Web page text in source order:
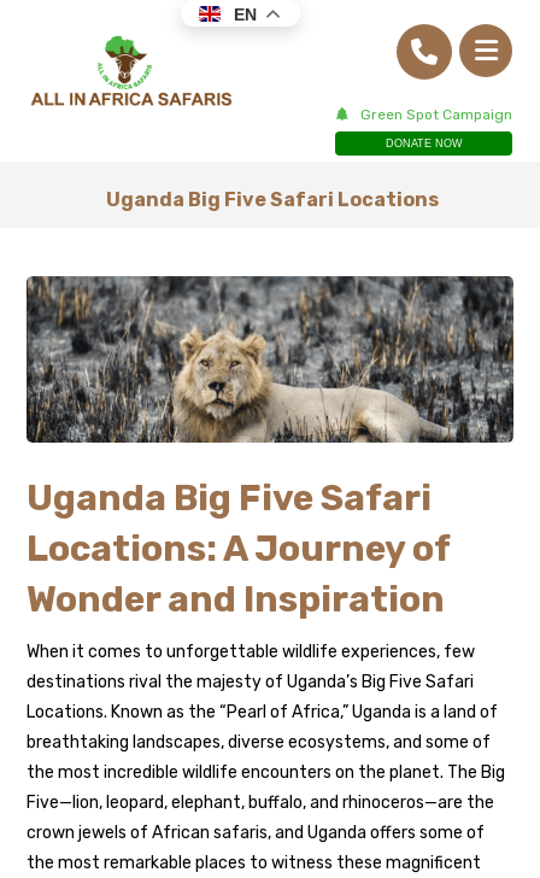
Green Spot Campaign
DONATE NOW
Uganda Big Five Safari Locations
Uganda Big Five Safari
Locations: A Journey of
Wonder and Inspiration
When it comes to unforgettable wildlife experiences, few
destinations rival the majesty of Uganda’s Big Five Safari
Locations. Known as the “Pearl of Africa,” Uganda is a land of
breathtaking landscapes, diverse ecosystems, and some of
the most incredible wildlife encounters on the planet. The Big
Five—lion, leopard, elephant, buffalo, and rhinoceros—are the
crown jewels of African safaris, and Uganda offers some of
the most remarkable places to witness these magnificent
EN